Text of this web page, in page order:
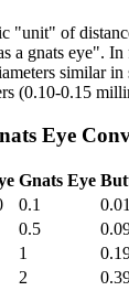
"unit" of
a gnats eye".
similar in
(0.10-0.15
Eye
Gnats Eye
0.1
0.5
1
2